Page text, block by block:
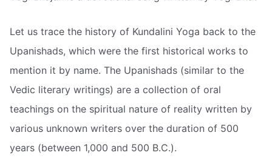
Let us trace the history of Kundalini Yoga back to the
Upanishads, which were the first historical works to
mention it by name. The Upanishads (similar to the
Vedic literary writings) are a collection of oral
teachings on the spiritual nature of reality written by
various unknown writers over the duration of 500
years (between 1,000 and 500 B.C.).